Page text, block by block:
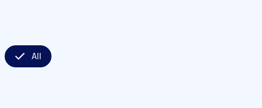
All